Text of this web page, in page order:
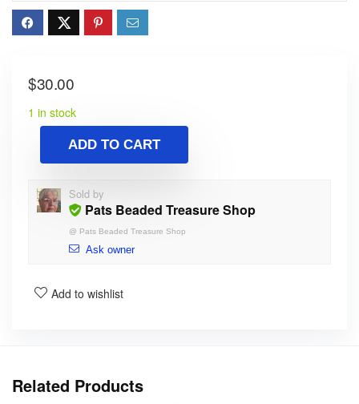
$30.00
1 in stock
ADD TO CART
Sold by
Pats Beaded Treasure Shop
@ Pats Beaded Treasure Shop
Ask owner
Add to wishlist
Related Products